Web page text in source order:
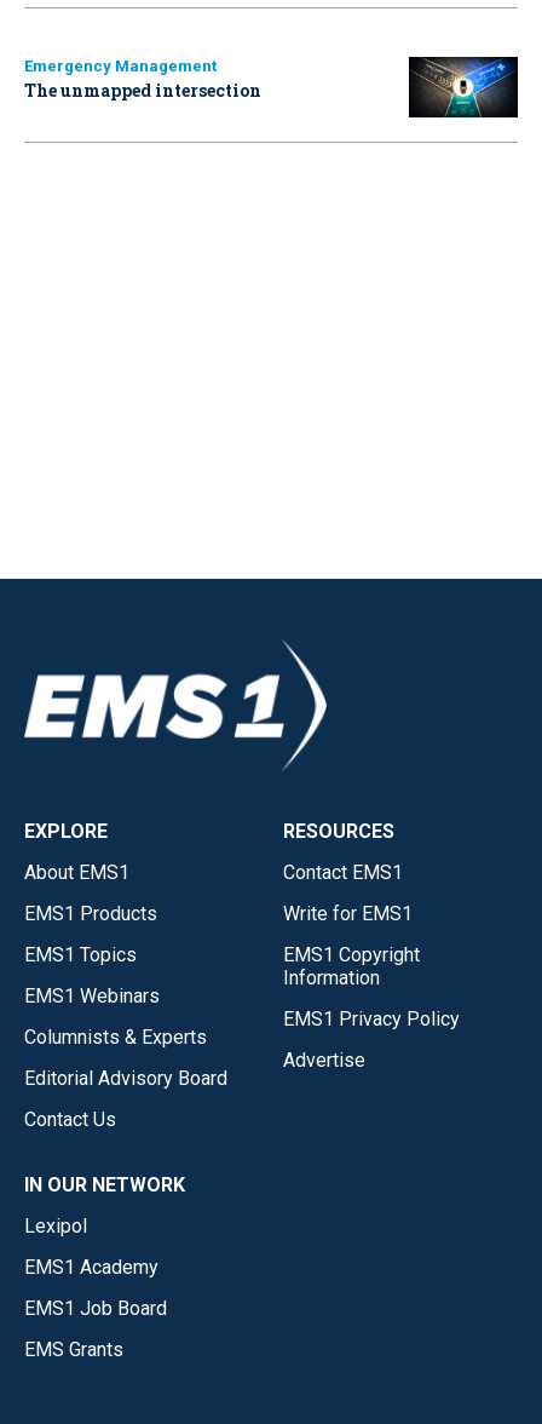
Emergency Management
The unmapped intersection
EXPLORE
About EMS1
EMS1 Products
EMS1 Topics
EMS1 Webinars
Columnists & Experts
Editorial Advisory Board
Contact Us
RESOURCES
Contact EMS1
Write for EMS1
EMS1 Copyright
Information
EMS1 Privacy Policy
Advertise
IN OUR NETWORK
Lexipol
EMS1 Academy
EMS1 Job Board
EMS Grants